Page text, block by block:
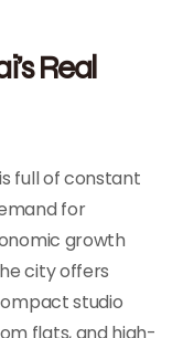
Real
full of constant
for
growth
city offers
studio